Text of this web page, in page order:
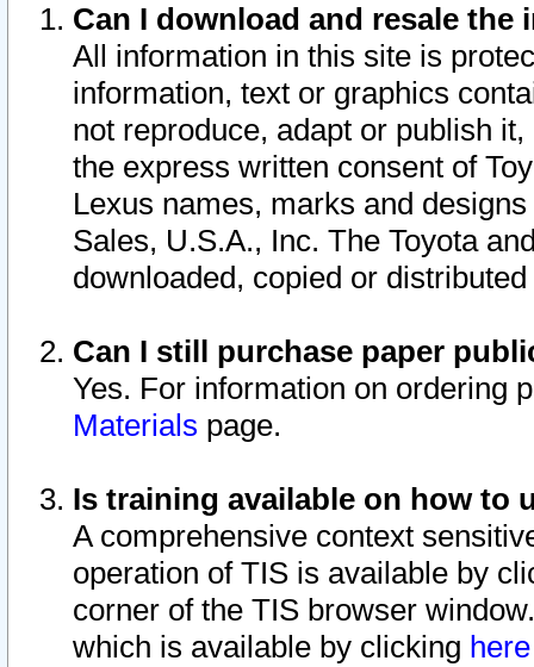
Can I download and resale
All information in this site is
information, text or graphics
not reproduce, adapt or publish
the express written consent of
Lexus names, marks and
Sales, U.S.A., Inc. The Toyota
downloaded, copied or
Can I still purchase paper
Yes. For information on ordering
Materials page.
Is training available on how to
A comprehensive context
operation of TIS is available by
corner of the TIS browser
which is available by clicking